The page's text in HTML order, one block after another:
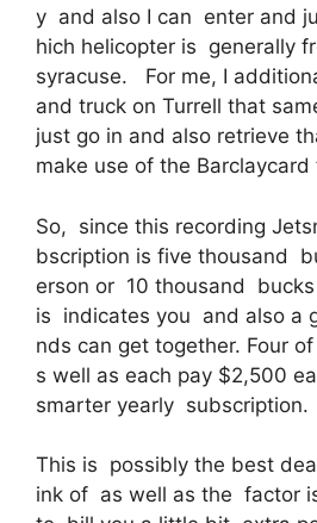
y and also I can enter and
hich helicopter is generally
syracuse. For me, I
and truck on Turrell that
just go in and also retrieve
make use of the
So, since this recording
bscription is five thousand
erson or 10 thousand
is indicates you and also a
nds can get together. Four
s well as each pay $2,500
smarter yearly subscription.
This is possibly the best
ink of as well as the factor